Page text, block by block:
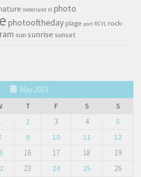
nederland nl photo
photooftheday plage port RCVL rock-
sun sunrise sunset
May 2019
T F S
S
2 3 4
5
9 10 11
12
16 17 18
19
23 24 25
26